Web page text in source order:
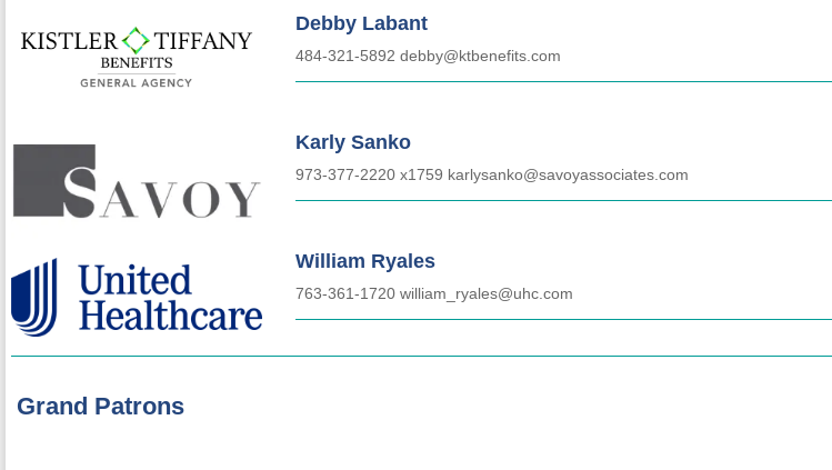
Debby Labant
484-321-5892 debby@ktbenefits.com
Karly Sanko
973-377-2220 x1759 karlysanko@savoyassociates.com
William Ryales
763-361-1720 william_ryales@uhc.com
Grand Patrons